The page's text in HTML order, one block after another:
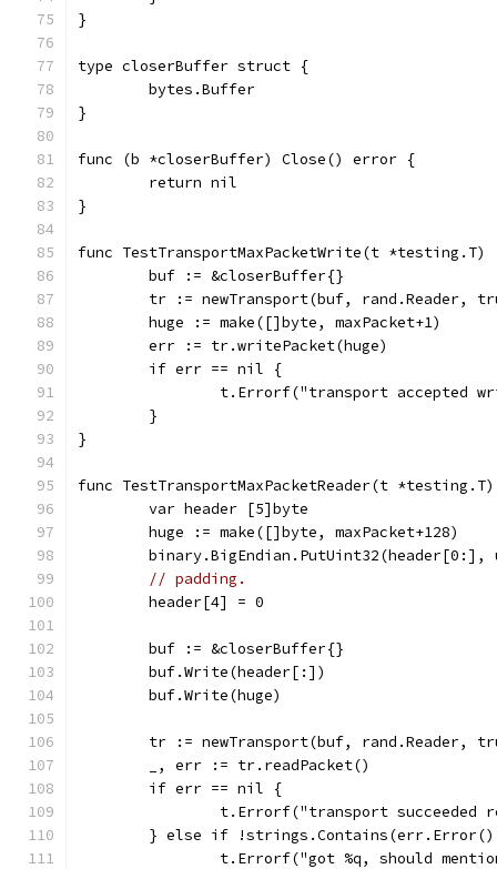
}
type closerBuffer struct {
	bytes.Buffer
}
func (b *closerBuffer) Close() error {
	return nil
}
func TestTransportMaxPacketWrite(t *testing.T)
	buf := &closerBuffer{}
tr := newTransport(buf, rand.Reader,
	huge := make([]byte, maxPacket+1)
	err := tr.writePacket(huge)
	if err == nil {
t.Errorf("transport accepted
	}
}
func TestTransportMaxPacketReader(t
	var header [5]byte
	huge := make([]byte, maxPacket+128)
binary.BigEndian.PutUint32(header[0:],
// padding.
	header[4] = 0
	buf := &closerBuffer{}
	buf.Write(header[:])
	buf.Write(huge)
tr := newTransport(buf, rand.Reader,
	_, err := tr.readPacket()
	if err == nil {
t.Errorf("transport succeeded
} else if
t.Errorf("got %q, should